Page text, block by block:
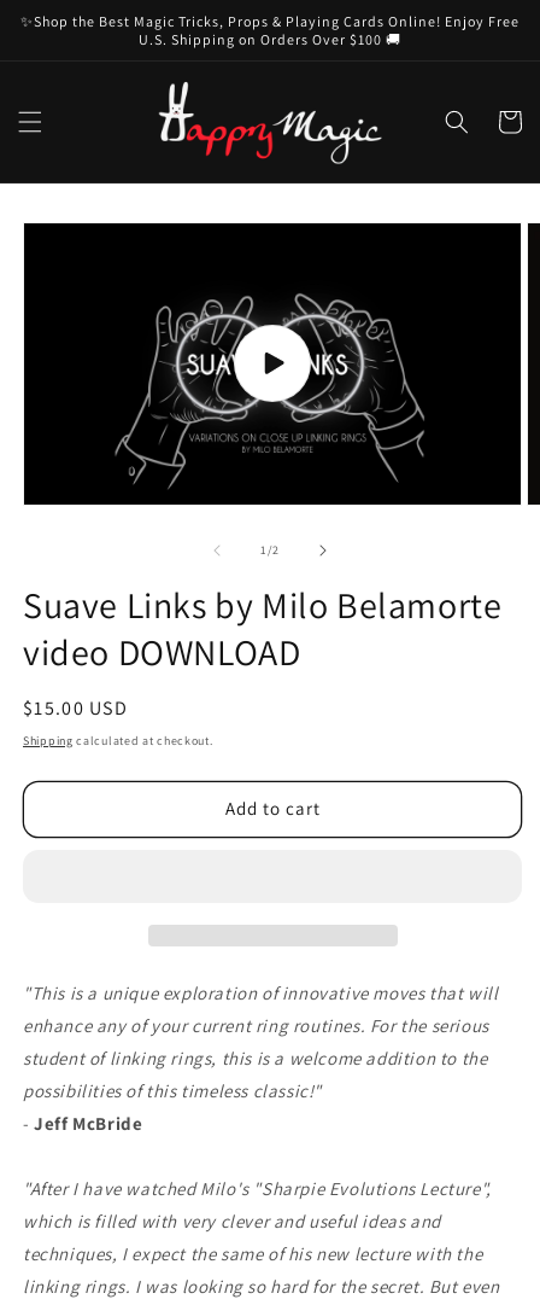
Skip to
content
✨Shop the Best Magic Tricks, Props & Playing Cards Online! Enjoy Free
U.S. Shipping on Orders Over $100 🚚
Cart
Skip to
Play
video
1/of2
Suave Links by Milo Belamorte
video DOWNLOAD
Regular
price
$15.00 USD
Shipping calculated at checkout.
Add to cart
"This is a unique exploration of innovative moves that will
enhance any of your current ring routines. For the serious
student of linking rings, this is a welcome addition to the
possibilities of this timeless classic!"
-Jeff McBride
"After I have watched Milo's "Sharpie Evolutions Lecture",
which is filled with very clever and useful ideas and
techniques, I expect the same of his new lecture with the
linking rings. I was looking so hard for the secret. But even